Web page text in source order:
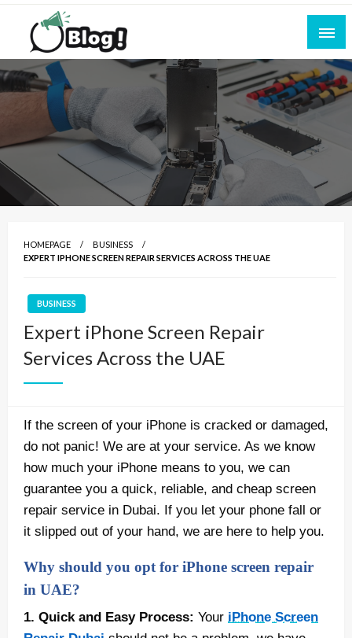
Skip
content
All for Bloggers: Your Ultimate Platform for
Blogging Excellence
Empowering Every Blogger, Every Story
HOMEPAGE
BUSINESS
EXPERT IPHONE SCREEN REPAIR SERVICES ACROSS THE UAE
BUSINESS
Expert iPhone Screen Repair
Services Across the UAE
If the screen of your iPhone is cracked or damaged,
do not panic! We are at your service. As we know
how much your iPhone means to you, we can
guarantee you a quick, reliable, and cheap screen
repair service in Dubai. If you let your phone fall or
it slipped out of your hand, we are here to help you.
Why should you opt for iPhone screen repair
in UAE?
1. Quick and Easy Process: Your iPhone Screen